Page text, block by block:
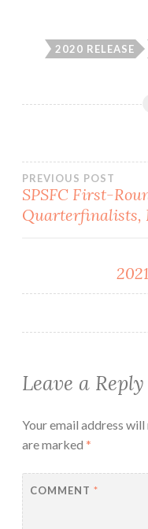
2020 RELEASE
Post
PREVIOUS POST
SPSFC First-
Quarterfinalists,
Leave a Reply
Your email address
are marked *
COMMENT *